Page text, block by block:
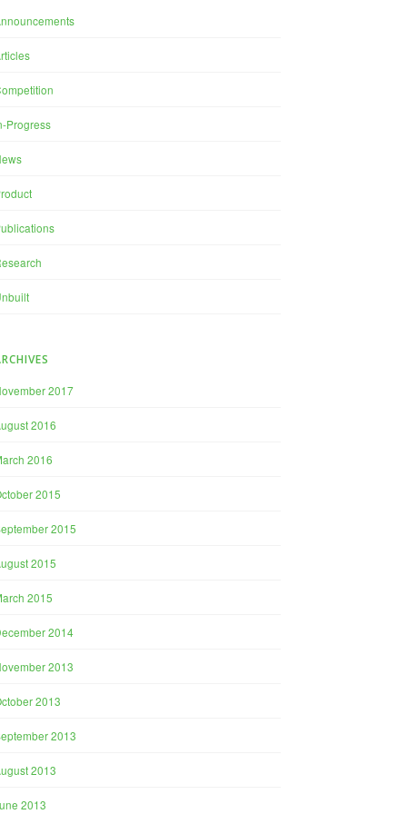
Progress
2017
2016
2016
2015
2015
2015
2015
2014
2013
2013
2013
2013
2013